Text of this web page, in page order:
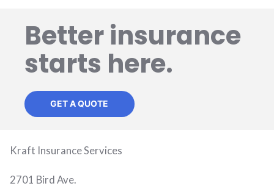
Better insurance
starts here.
GET A QUOTE
Kraft Insurance Services
2701 Bird Ave.